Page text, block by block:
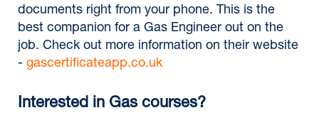
documents right from your phone. This is the
best companion for a Gas Engineer out on the
job. Check out more information on their website
- gascertificateapp.co.uk
Interested in Gas courses?